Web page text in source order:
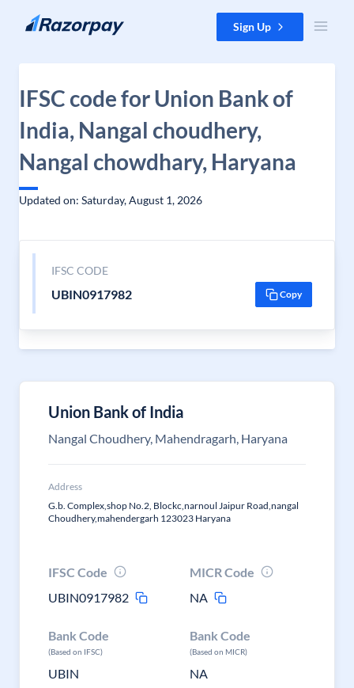
Skip to content Sign Up
IFSC code for Union Bank of
India, Nangal choudhery,
Nangal chowdhary, Haryana
Updated on: Saturday, August 1, 2026
IFSC CODE
UBIN0917982 Copy
Union Bank of India
Nangal Choudhery, Mahendragarh, Haryana
Address
G.b. Complex,shop No.2, Blockc,narnoul Jaipur Road,nangal
Choudhery,mahendergarh 123023 Haryana
IFSC Code
UBIN0917982
MICR Code
NA
Bank Code
(Based on IFSC)
UBIN
Bank Code
(Based on MICR)
NA